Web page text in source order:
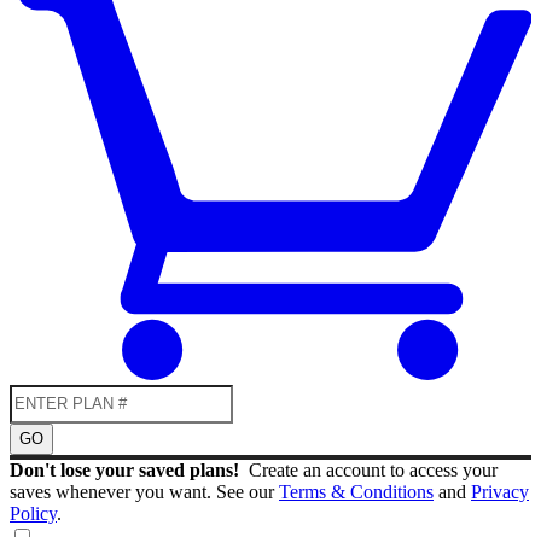
GO
Don't lose your saved plans! Create an account to access your
saves whenever you want. See ourTerms & Conditions and Privacy
Policy.